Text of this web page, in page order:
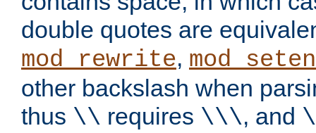
double quotes are
mod_rewrite,
other backslash when
thus \\ requires \\\, and